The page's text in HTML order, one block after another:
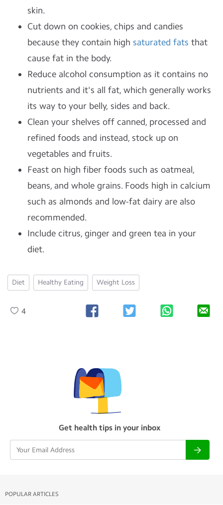
skin.
Cut down on cookies, chips and candies
because they contain high saturated fats that
cause fat in the body.
Reduce alcohol consumption as it contains no
nutrients and it's all fat, which generally works
its way to your belly, sides and back.
Clean your shelves off canned, processed and
refined foods and instead, stock up on
vegetables and fruits.
Feast on high fiber foods such as oatmeal,
beans, and whole grains. Foods high in calcium
such as almonds and low-fat dairy are also
recommended.
Include citrus, ginger and green tea in your
diet.
Diet Healthy Eating Weight Loss
4
Get health tips in your inbox
POPULAR ARTICLES